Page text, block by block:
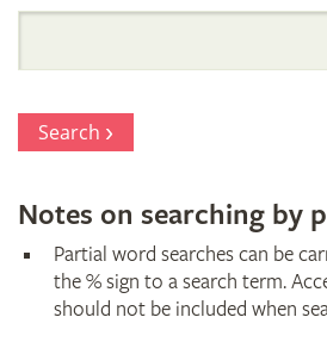
Search
Notes on searching by
Partial word searches can be
the % sign to a search term.
should not be included when